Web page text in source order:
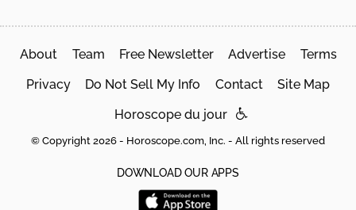
About Team Free Newsletter Advertise Terms
Privacy Do Not Sell My Info Contact Site Map
Horoscope du jour
© Copyright 2026 - Horoscope.com, Inc. - All rights reserved
DOWNLOAD OUR APPS